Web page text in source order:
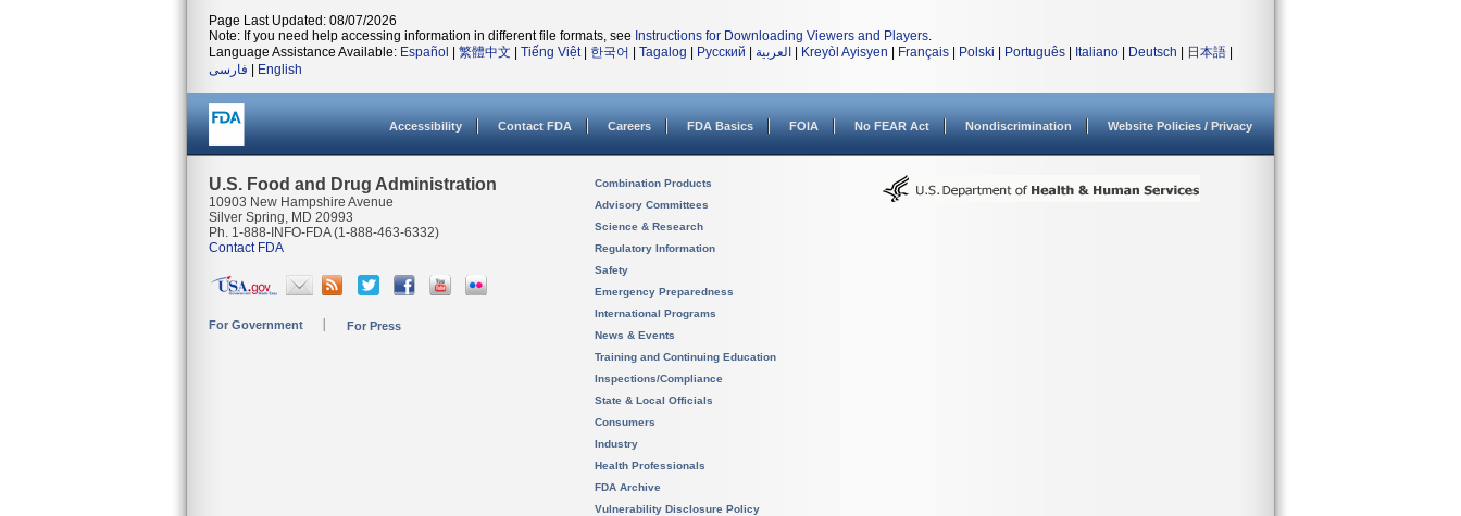
Page Last Updated: 08/07/2026
Note: If you need help accessing information in different file formats, see Instructions for Downloading Viewers and Players.
Language Assistance Available: Español 繁體中文 Tiếng Việt| 한국어 Tagalog Русский العربية Kreyòl Ayisyen Français Polski Português Italiano Deutsch 日本語
فارسی
English
Accessibility Contact FDA Careers FDA Basics FOIA No FEAR Act Nondiscrimination Website Policies / Privacy
U.S. Food and Drug Administration
10903 New Hampshire Avenue
Silver Spring, MD 20993
Ph. 1-888-INFO-FDA (1-888-463-6332)
Contact FDA
For Government For Press
Combination Products
Advisory Committees
Science & Research
Regulatory Information
Safety
Emergency Preparedness
International Programs
News & Events
Training and Continuing Education
Inspections/Compliance
State & Local Officials
Consumers
Industry
Health Professionals
FDA Archive
Vulnerability Disclosure Policy